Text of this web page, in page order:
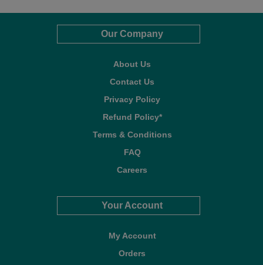
Our Company
About Us
Contact Us
Privacy Policy
Refund Policy*
Terms & Conditions
FAQ
Careers
Your Account
My Account
Orders